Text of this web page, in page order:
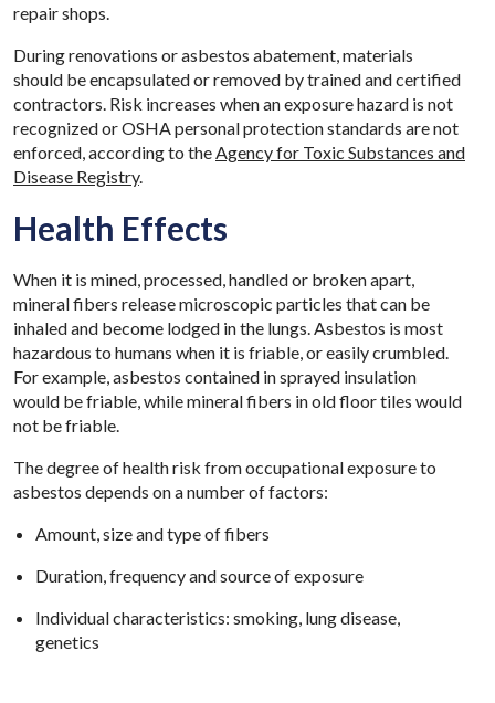
repair shops.
During renovations or asbestos abatement, materials
should be encapsulated or removed by trained and certified
contractors. Risk increases when an exposure hazard is not
recognized or OSHA personal protection standards are not
enforced, according to the Agency for Toxic Substances and
Disease Registry.
Health Effects
When it is mined, processed, handled or broken apart,
mineral fibers release microscopic particles that can be
inhaled and become lodged in the lungs. Asbestos is most
hazardous to humans when it is friable, or easily crumbled.
For example, asbestos contained in sprayed insulation
would be friable, while mineral fibers in old floor tiles would
not be friable.
The degree of health risk from occupational exposure to
asbestos depends on a number of factors:
Amount, size and type of fibers
Duration, frequency and source of exposure
Individual characteristics: smoking, lung disease,
genetics